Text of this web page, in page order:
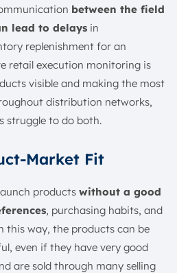
between the field
lead to delays in
replenishment for an
retail execution monitoring is
visible and making the most
distribution networks,
struggle to do both.
Market Fit
products without a good
, purchasing habits, and
this way, the products can be
even if they have very good
are sold through many selling